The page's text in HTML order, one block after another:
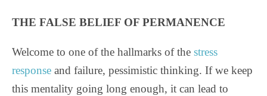
THE FALSE BELIEF OF PERMANENCE
Welcome to one of the hallmarks of the stress
response and failure, pessimistic thinking. If we keep
this mentality going long enough, it can lead to